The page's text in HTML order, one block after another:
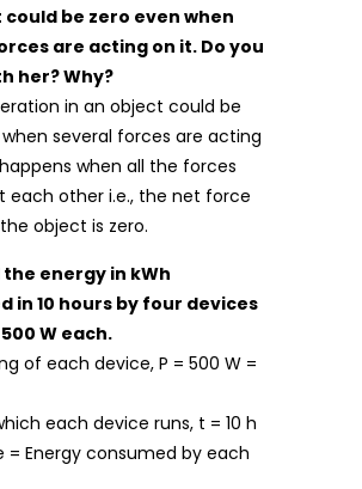
be zero even when
are acting on it. Do you
her? Why?
in an object could be
several forces are acting
when all the forces
each other i.e., the net force
object is zero.
the energy in kWh
in 10 hours by four devices
W each.
of each device, P = 500 W =
each device runs, t = 10 h
= Energy consumed by each